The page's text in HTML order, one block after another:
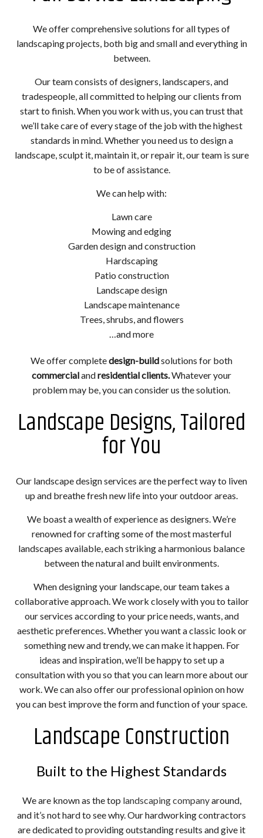
We offer comprehensive solutions for all types of
landscaping projects, both big and small and everything in
between.
Our team consists of designers, landscapers, and
tradespeople, all committed to helping our clients from
start to finish. When you work with us, you can trust that
we’ll take care of every stage of the job with the highest
standards in mind. Whether you need us to design a
landscape, sculpt it, maintain it, or repair it, our team is sure
to be of assistance.
We can help with:
Lawn care
Mowing and edging
Garden design and construction
Hardscaping
Patio construction
Landscape design
Landscape maintenance
Trees, shrubs, and flowers
…and more
We offer completedesign-buildsolutions for both
commercialandresidential clients.Whatever your
problem may be, you can consider us the solution.
Landscape Designs, Tailored
for You
Our landscape design services are the perfect way to liven
up and breathe fresh new life into your outdoor areas.
We boast a wealth of experience as designers. We’re
renowned for crafting some of the most masterful
landscapes available, each striking a harmonious balance
between the natural and built environments.
When designing your landscape, our team takes a
collaborative approach. We work closely with you to tailor
our services according to your price needs, wants, and
aesthetic preferences. Whether you want a classic look or
something new and trendy, we can make it happen. For
ideas and inspiration, we’ll be happy to set up a
consultation with you so that you can learn more about our
work. We can also offer our professional opinion on how
you can best improve the form and function of your space.
Landscape Construction
Built to the Highest Standards
We are known as the top landscaping companyaround,
and it’s not hard to see why. Our hardworking contractors
are dedicated to providing outstanding results and give it